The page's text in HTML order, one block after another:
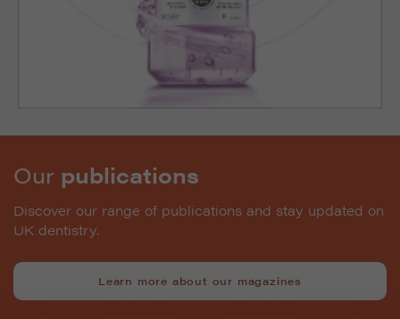
Our publications
Discover our range of publications and stay updated on
UK dentistry.
Learn more about our magazines